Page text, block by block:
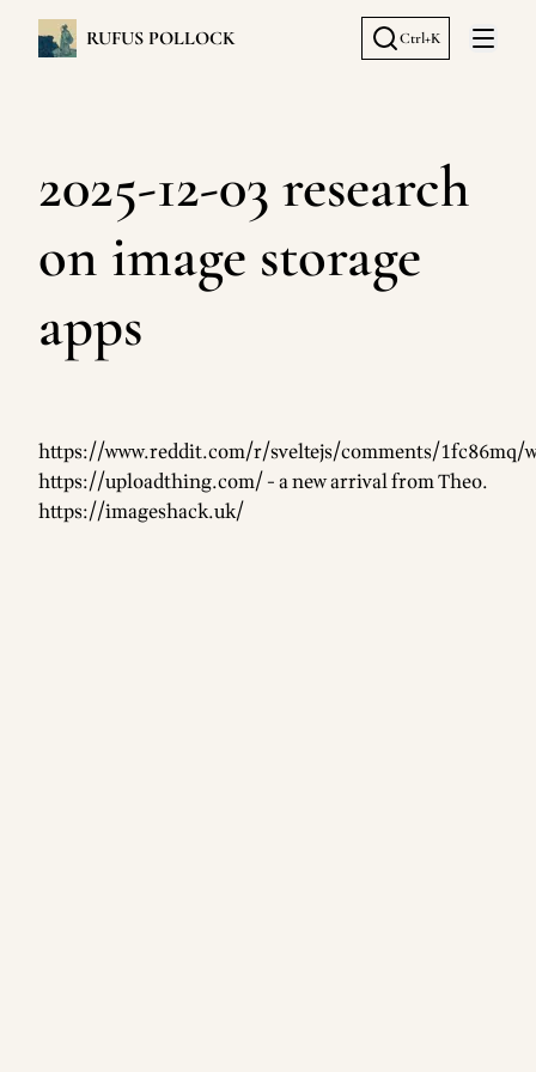
RUFUS POLLOCK Ctrl+K
Open
2025-12-03 research
on image storage
apps
https://www.reddit.com/r/sveltejs/comments/
https://uploadthing.com/- a new arrival from Theo.
https://imageshack.uk/